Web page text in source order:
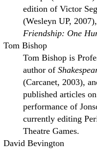
edition of Victor
(Wesleyn UP,
Friendship: One
Tom Bishop
Tom Bishop is
author of
(Carcanet, 2003),
published articles
performance of
currently editing
Theatre Games.
David Bevington